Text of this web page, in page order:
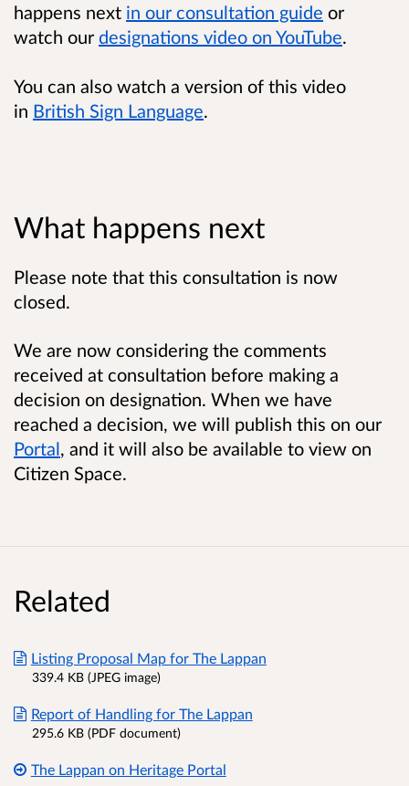
happens next in our consultation guide or
watch our designations video on YouTube.
You can also watch a version of this video
in British Sign Language.
What happens next
Please note that this consultation is now
closed.
We are now considering the comments
received at consultation before making a
decision on designation. When we have
reached a decision, we will publish this on our
Portal, and it will also be available to view on
Citizen Space.
Related
Listing Proposal Map for The Lappan
339.4 KB (JPEG image)
Report of Handling for The Lappan
295.6 KB (PDF document)
The Lappan on Heritage Portal